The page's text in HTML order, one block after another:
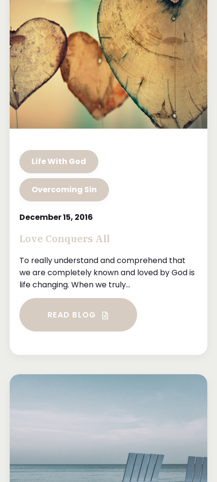
Life With God
Overcoming Sin
December 15, 2016
Love Conquers All
To really understand and comprehend that
we are completely known and loved by God is
life changing. When we truly...
READ BLOG